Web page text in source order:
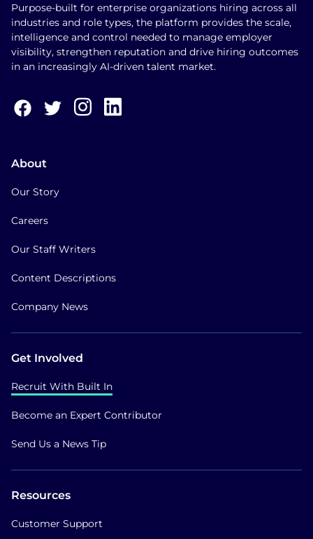
Purpose-built for enterprise organizations hiring across all
industries and role types, the platform provides the scale,
intelligence and control needed to manage employer
visibility, strengthen reputation and drive hiring outcomes
in an increasingly AI-driven talent market.
About
Our Story
Careers
Our Staff Writers
Content Descriptions
Company News
Get Involved
Recruit With Built In
Become an Expert Contributor
Send Us a News Tip
Resources
Customer Support